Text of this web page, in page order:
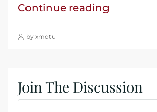
Continue reading
by xmdtu
Join The Discussion